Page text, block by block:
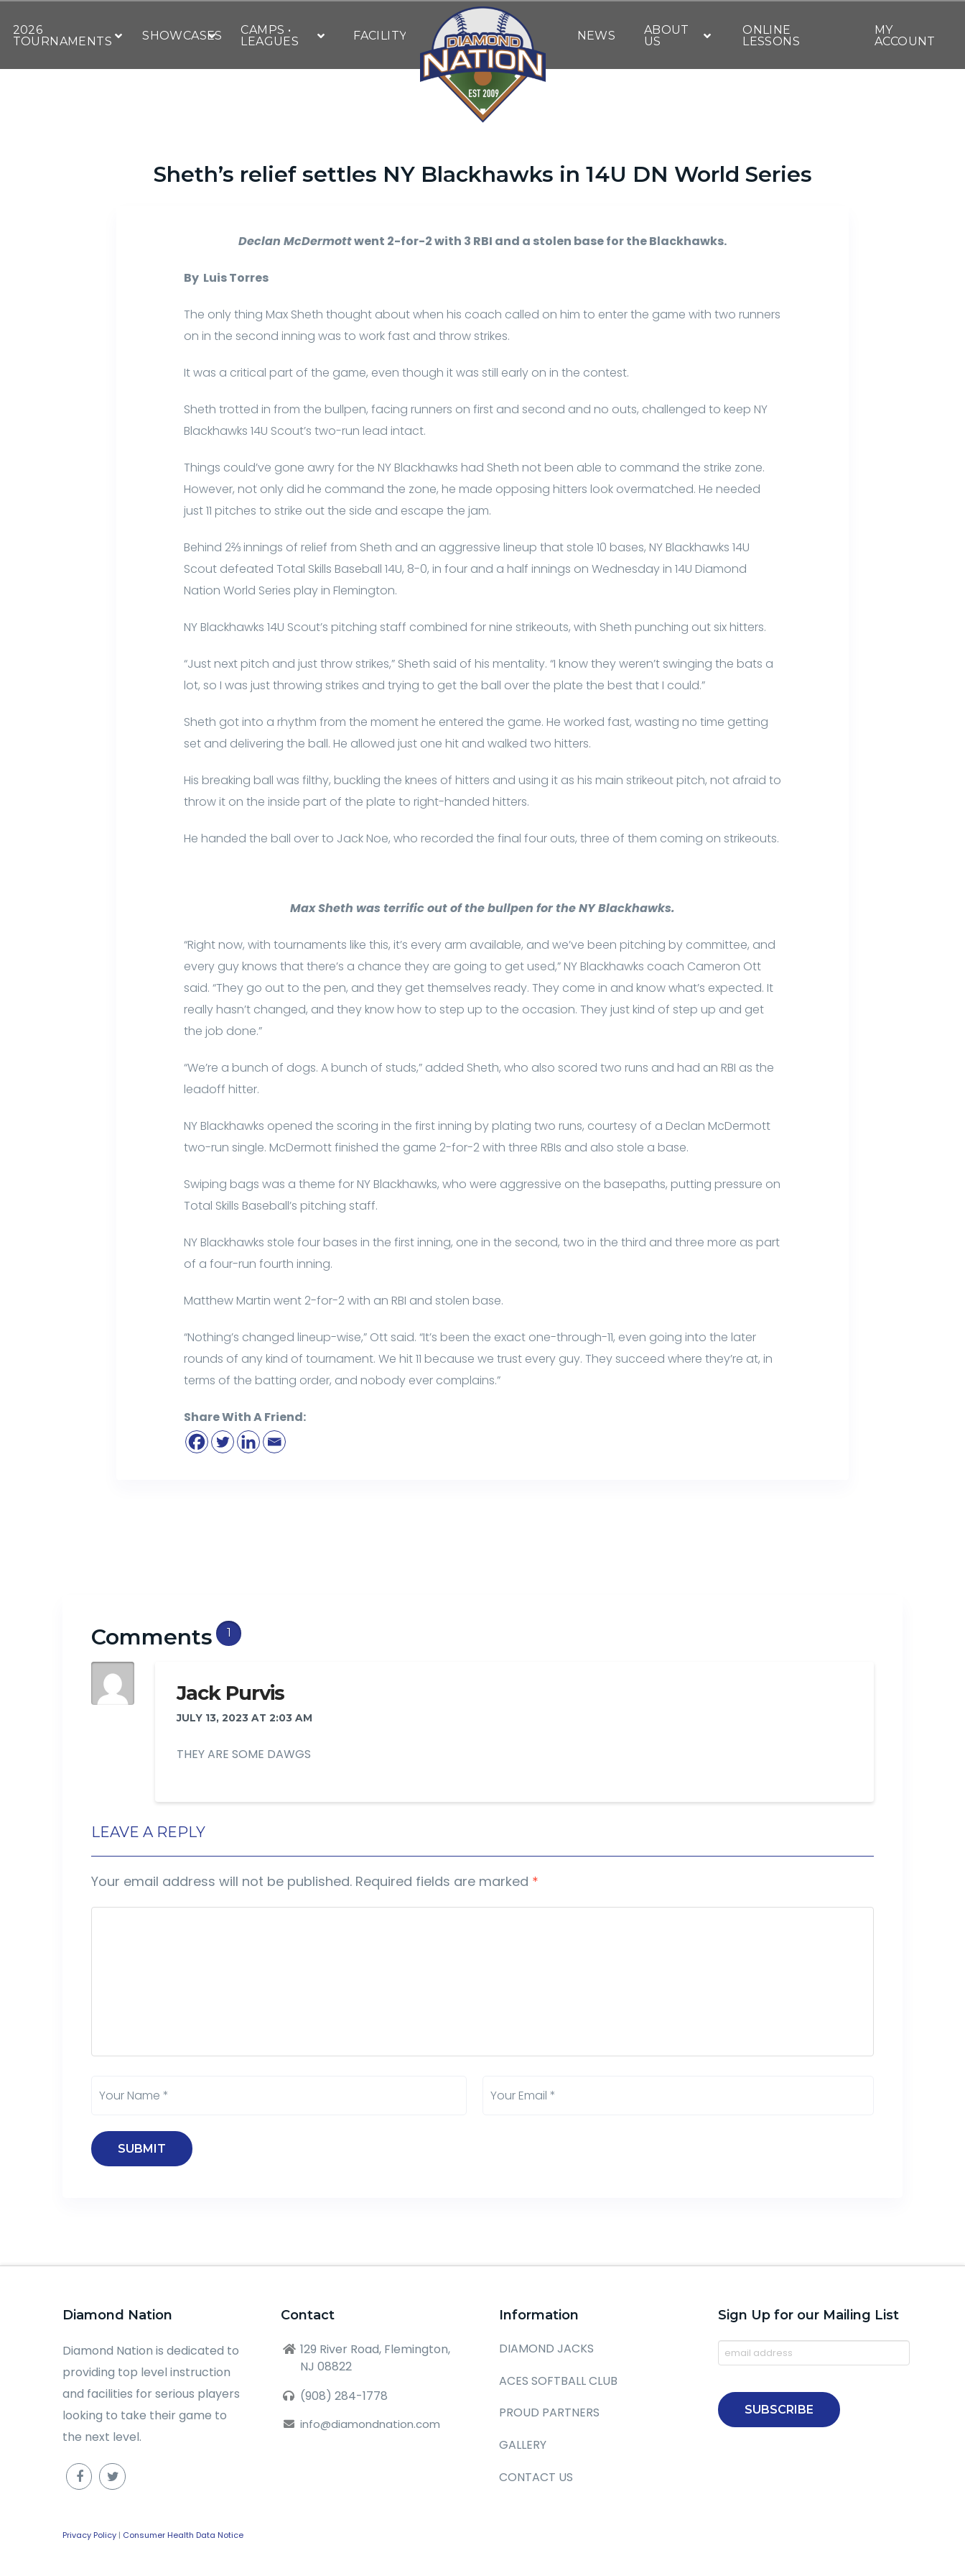
2026
TOURNAMENTS
SHOWCASES
CAMPS •
LEAGUES
FACILITY NEWS
ABOUT
US
ONLINE
LESSONS
MY
ACCOUNT
Sheth’s relief settles NY Blackhawks in 14U DN World Series
Declan McDermottwent 2-for-2 with 3 RBI and a stolen base for the Blackhawks.
By Luis Torres
The only thing Max Sheth thought about when his coach called on him to enter the game with two runners
on in the second inning was to work fast and throw strikes.
It was a critical part of the game, even though it was still early on in the contest.
Sheth trotted in from the bullpen, facing runners on first and second and no outs, challenged to keep NY
Blackhawks 14U Scout’s two-run lead intact.
Things could’ve gone awry for the NY Blackhawks had Sheth not been able to command the strike zone.
However, not only did he command the zone, he made opposing hitters look overmatched. He needed
just 11 pitches to strike out the side and escape the jam.
Behind 2⅔ innings of relief from Sheth and an aggressive lineup that stole 10 bases, NY Blackhawks 14U
Scout defeated Total Skills Baseball 14U, 8-0, in four and a half innings on Wednesday in 14U Diamond
Nation World Series play in Flemington.
NY Blackhawks 14U Scout’s pitching staff combined for nine strikeouts, with Sheth punching out six hitters.
“Just next pitch and just throw strikes,” Sheth said of his mentality. “I know they weren’t swinging the bats a
lot, so I was just throwing strikes and trying to get the ball over the plate the best that I could.”
Sheth got into a rhythm from the moment he entered the game. He worked fast, wasting no time getting
set and delivering the ball. He allowed just one hit and walked two hitters.
His breaking ball was filthy, buckling the knees of hitters and using it as his main strikeout pitch, not afraid to
throw it on the inside part of the plate to right-handed hitters.
He handed the ball over to Jack Noe, who recorded the final four outs, three of them coming on strikeouts.
Max Sheth was terrific out of the bullpen for the NY Blackhawks.
“Right now, with tournaments like this, it’s every arm available, and we’ve been pitching by committee, and
every guy knows that there’s a chance they are going to get used,” NY Blackhawks coach Cameron Ott
said. “They go out to the pen, and they get themselves ready. They come in and know what’s expected. It
really hasn’t changed, and they know how to step up to the occasion. They just kind of step up and get
the job done.”
“We’re a bunch of dogs. A bunch of studs,” added Sheth, who also scored two runs and had an RBI as the
leadoff hitter.
NY Blackhawks opened the scoring in the first inning by plating two runs, courtesy of a Declan McDermott
two-run single. McDermott finished the game 2-for-2 with three RBIs and also stole a base.
Swiping bags was a theme for NY Blackhawks, who were aggressive on the basepaths, putting pressure on
Total Skills Baseball’s pitching staff.
NY Blackhawks stole four bases in the first inning, one in the second, two in the third and three more as part
of a four-run fourth inning.
Matthew Martin went 2-for-2 with an RBI and stolen base.
“Nothing’s changed lineup-wise,” Ott said. “It’s been the exact one-through-11, even going into the later
rounds of any kind of tournament. We hit 11 because we trust every guy. They succeed where they’re at, in
terms of the batting order, and nobody ever complains.”
Share With A Friend:
Comments 1
Jack Purvis
JULY 13, 2023 AT 2:03 AM
THEY ARE SOME DAWGS
LEAVE A REPLY
Your email address will not be published. Required fields are marked *
Diamond Nation
Diamond Nation is dedicated to
providing top level instruction
and facilities for serious players
looking to take their game to
the next level.
Privacy Policy | Consumer Health Data Notice
Contact
129 River Road, Flemington,
NJ 08822
(908) 284-1778
info@diamondnation.com
Information
DIAMOND JACKS
ACES SOFTBALL CLUB
PROUD PARTNERS
GALLERY
CONTACT US
Sign Up for our Mailing List